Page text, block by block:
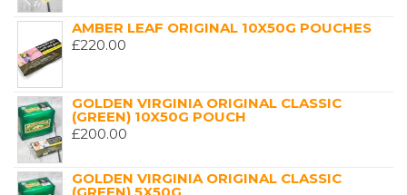
AMBER LEAF ORIGINAL 10X50G POUCHES
£220.00
GOLDEN VIRGINIA ORIGINAL CLASSIC
(GREEN) 10X50G POUCH
£200.00
GOLDEN VIRGINIA ORIGINAL CLASSIC